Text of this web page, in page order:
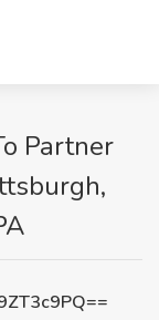
Partner